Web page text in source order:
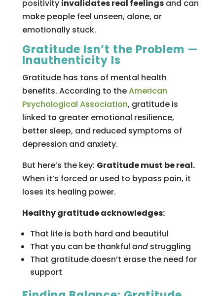
positivity invalidates real feelingsand can
make people feel unseen, alone, or
emotionally stuck.
Gratitude Isn’t the Problem —
Inauthenticity Is
Gratitude has tons of mental health
benefits. According to theAmerican
Psychological Association, gratitude is
linked to greater emotional resilience,
better sleep, and reduced symptoms of
depression and anxiety.
But here’s the key: Gratitude must be real.
When it’s forced or used to bypass pain, it
loses its healing power.
Healthy gratitude acknowledges:
That life is both hard and beautiful
That you can be thankful andstruggling
That gratitude doesn’t erase the need for
support